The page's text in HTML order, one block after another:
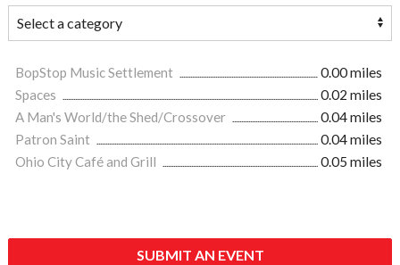
BopStop Music Settlement
0.00 miles
Spaces
0.02 miles
A Man's World/the Shed/Crossover
0.04 miles
Patron Saint
0.04 miles
Ohio City Café and Grill
0.05 miles
SUBMIT AN EVENT